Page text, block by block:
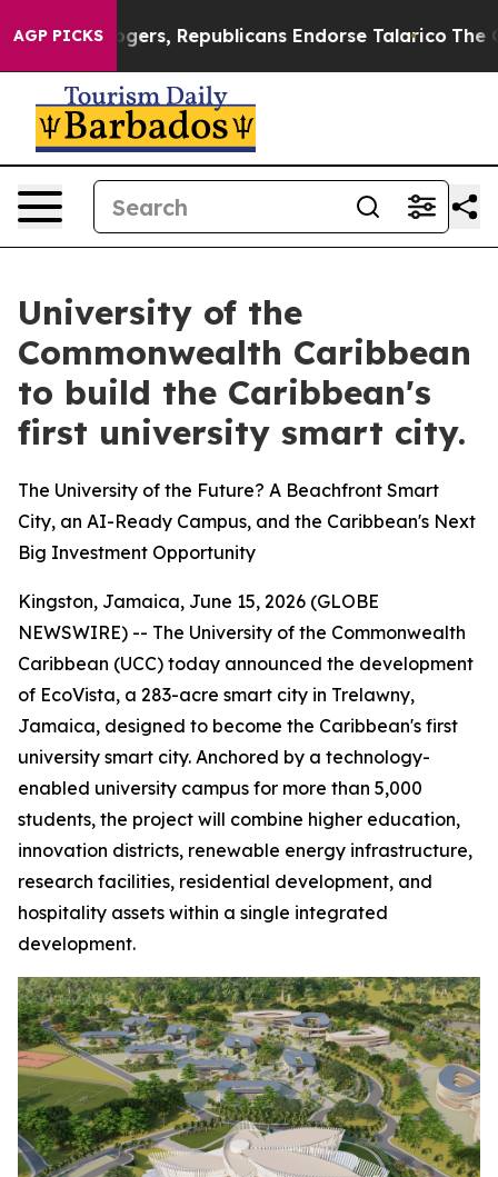
AGP PICKS
Republicans Endorse Talarico The Good News
University of the
Commonwealth Caribbean
to build the Caribbean's
first university smart city.
The University of the Future? A Beachfront Smart
City, an AI-Ready Campus, and the Caribbean's Next
Big Investment Opportunity
Kingston, Jamaica, June 15, 2026 (GLOBE
NEWSWIRE) -- The University of the Commonwealth
Caribbean (UCC) today announced the development
of EcoVista, a 283-acre smart city in Trelawny,
Jamaica, designed to become the Caribbean's first
university smart city. Anchored by a technology-
enabled university campus for more than 5,000
students, the project will combine higher education,
innovation districts, renewable energy infrastructure,
research facilities, residential development, and
hospitality assets within a single integrated
development.